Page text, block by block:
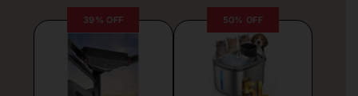
39% OFF 50% OFF